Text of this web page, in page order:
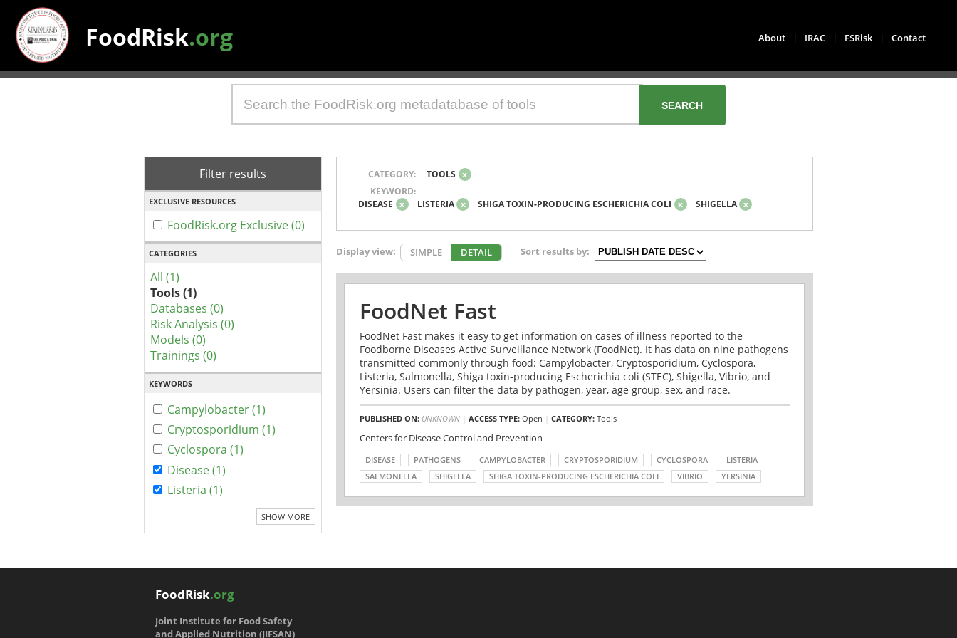
FoodRisk.org About | IRAC | FSRisk | Contact
Filter results
EXCLUSIVE RESOURCES
FoodRisk.org Exclusive (0)
CATEGORIES
All (1)
Tools (1)
Databases (0)
Risk Analysis (0)
Models (0)
Trainings (0)
KEYWORDS
Campylobacter (1)
Cryptosporidium (1)
Cyclospora (1)
Disease (1)
Listeria (1)
SHOW MORE
CATEGORY: TOOLS x
KEYWORD:
DISEASE x LISTERIA x SHIGA TOXIN-PRODUCING ESCHERICHIA COLI x SHIGELLA x
Display view: SIMPLE DETAIL Sort results by:
FoodNet Fast
FoodNet Fast makes it easy to get information on cases of illness reported to the
Foodborne Diseases Active Surveillance Network (FoodNet). It has data on nine pathogens
transmitted commonly through food: Campylobacter, Cryptosporidium, Cyclospora,
Listeria, Salmonella, Shiga toxin-producing Escherichia coli (STEC), Shigella, Vibrio, and
Yersinia. Users can filter the data by pathogen, year, age group, sex, and race.
PUBLISHED ON: UNKNOWN| ACCESS TYPE: Open CATEGORY: Tools
Centers for Disease Control and Prevention
DISEASE PATHOGENS CAMPYLOBACTER CRYPTOSPORIDIUM CYCLOSPORA
LISTERIA
SALMONELLA
SHIGELLA SHIGA TOXIN-PRODUCING ESCHERICHIA COLI VIBRIO YERSINIA
FoodRisk.org
Joint Institute for Food Safety
and Applied Nutrition (JIFSAN)